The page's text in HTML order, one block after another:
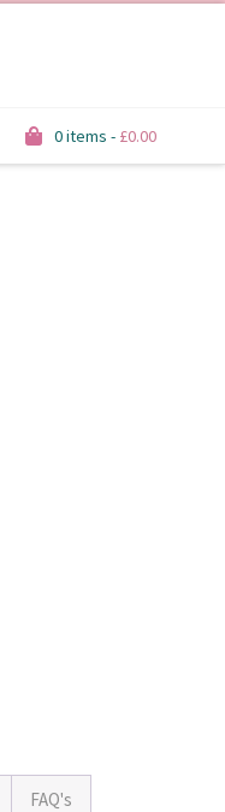
0 items - £0.00
FAQ's